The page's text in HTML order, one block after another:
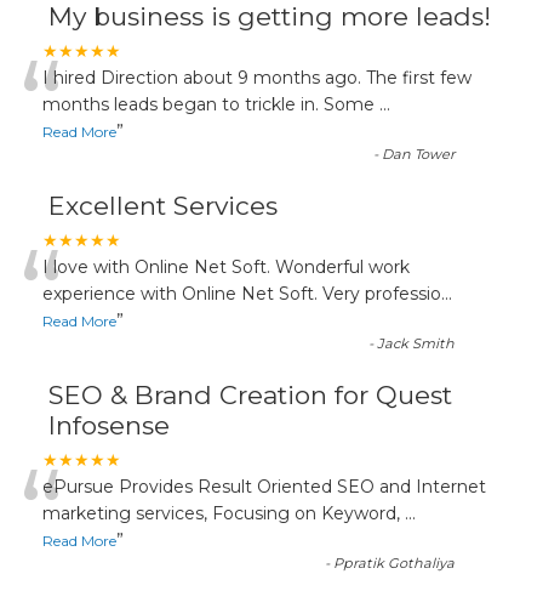
My business is getting more leads!
★★★★★
“I hired Direction about 9 months ago. The first few
months leads began to trickle in. Some ...
Read More”
- Dan Tower
Excellent Services
★★★★★
“I love with Online Net Soft. Wonderful work
experience with Online Net Soft. Very professio...
Read More”
-Jack Smith
SEO & Brand Creation for Quest
Infosense
★★★★★
“ePursue Provides Result Oriented SEO and Internet
marketing services, Focusing on Keyword, ...
Read More”
- Ppratik Gothaliya